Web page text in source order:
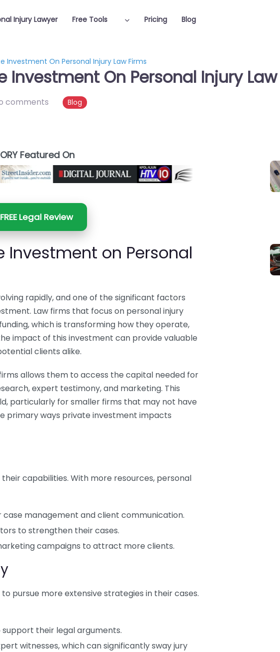
Injury Lawyer Free Tools Pricing Blog
Investment On Personal Injury Law Firms
Investment On Personal Injury
comments Blog
Featured On
Legal Review
Investment on Personal
rapidly, and one of the significant factors
Law firms that focus on personal injury
which is transforming how they operate,
impact of this investment can provide valuable
clients alike.
allows them to access the capital needed for
expert testimony, and marketing. This
particularly for smaller firms that may not have
primary ways private investment impacts
capabilities. With more resources, personal
management and client communication.
to strengthen their cases.
campaigns to attract more clients.
pursue more extensive strategies in their cases.
their legal arguments.
witnesses, which can significantly sway jury